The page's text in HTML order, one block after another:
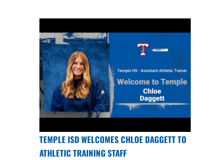
TEMPLE ISD WELCOMES CHLOE DAGGETT TO
ATHLETIC TRAINING STAFF